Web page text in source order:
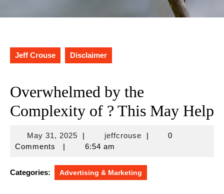
Jeff Crouse Disclaimer
Overwhelmed by the
Complexity of ? This May Help
May 31, 2025May
31,
| jeffcrousejeffcrouse
|
0
Comments
| 6:54 am
Categories: Advertising & Marketing